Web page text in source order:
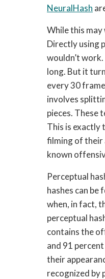
NeuralHash
While this
Directly using
wouldn’t
long. But it
every 30
involves
pieces. These
This is exactly
filming of their
known
Perceptual
hashes can
when, in fact,
perceptual
contains the
and 91
their
recognized by